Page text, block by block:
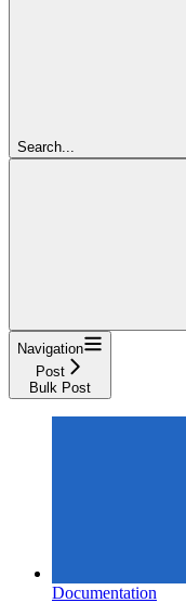
Search...
Navigation
Post
Bulk Post
Documentation